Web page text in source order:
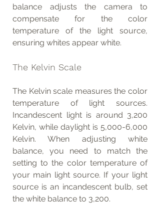
balance adjusts the camera to
compensate for the color
temperature of the light source,
ensuring whites appear white.
The Kelvin Scale
The Kelvin scale measures the color
temperature of light sources.
Incandescent light is around 3,200
Kelvin, while daylight is 5,000-6,000
Kelvin. When adjusting white
balance, you need to match the
setting to the color temperature of
your main light source. If your light
source is an incandescent bulb, set
the white balance to 3,200.